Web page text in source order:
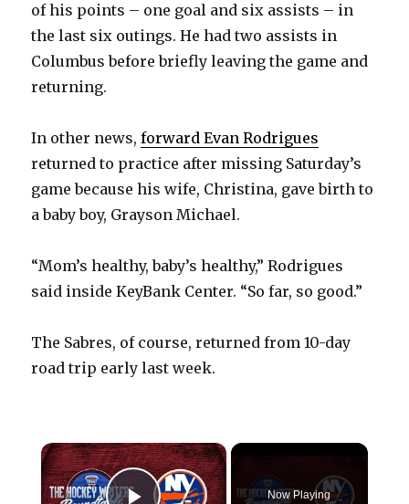
of his points – one goal and six assists – in
the last six outings. He had two assists in
Columbus before briefly leaving the game and
returning.
In other news,forward Evan Rodrigues
returned to practice after missing Saturday’s
game because his wife, Christina, gave birth to
a baby boy, Grayson Michael.
“Mom’s healthy, baby’s healthy,” Rodrigues
said inside KeyBank Center. “So far, so good.”
The Sabres, of course, returned from 10-day
road trip early last week.
×
Now Playing